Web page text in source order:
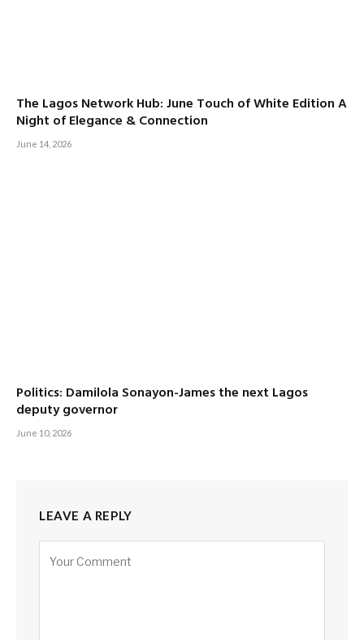
The Lagos Network Hub: June Touch of White Edition A
Night of Elegance & Connection
June 14, 2026
Politics: Damilola Sonayon-James the next Lagos
deputy governor
June 10, 2026
LEAVE A REPLY